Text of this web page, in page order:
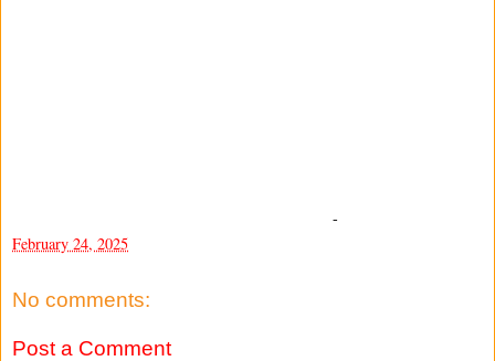
-
February 24, 2025
No comments:
Post a Comment